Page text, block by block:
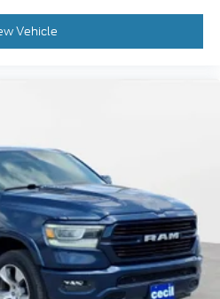
restraints.
- clearly better. Laminated
UV protection, sound
Laminated side glass is
wrapped steering
of luxury to your drive.
- beat the heat. Take the
with manual climate
the mode, temperature and
can be comfortable on
temperature outside.
air conditioning.
Vehicle